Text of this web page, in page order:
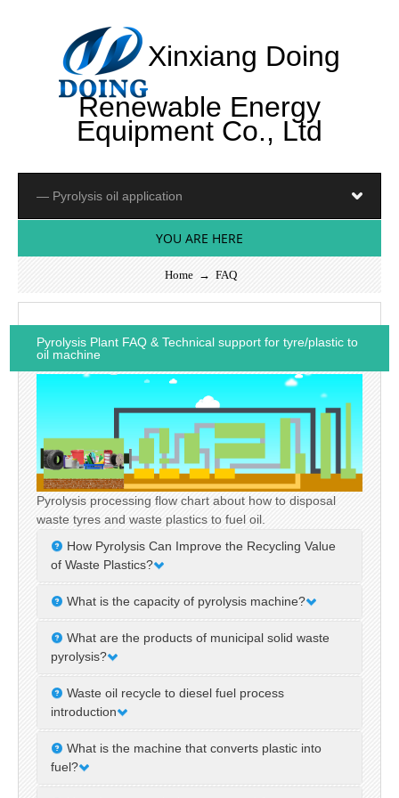
Xinxiang Doing
Renewable Energy
Equipment Co., Ltd
YOU ARE HERE
Home → FAQ
Pyrolysis Plant FAQ & Technical support for tyre/plastic to
oil machine
Pyrolysis processing flow chart about how to disposal
waste tyres and waste plastics to fuel oil.
How Pyrolysis Can Improve the Recycling Value
of Waste Plastics?
In today’s world faced with increasingly severe
plastic waste pollution, how to effectively recycle and
utilize waste plastics has become a critical issue.
Pyrolysis technology, as....
What is the capacity of pyrolysis machine?
The capacity of pyrolysis machines on the market
varies in size. DOING is a professional manufacturer
and supplier of pyrolysis machines, which also has
developed pyrolysis machine....
What are the products of municipal solid waste
pyrolysis?
Municipal solid waste pyrolysis is a way of municipal
solid waste treatment, which can convert municipal
solid waste into valuable products. This paper
explores the various product....
Waste oil recycle to diesel fuel process
introduction
DOING Holdings is a top manufacturer of waste oil
recycling to diesel plants in China. Our waste oil
What is the machine that converts plastic into
fuel?